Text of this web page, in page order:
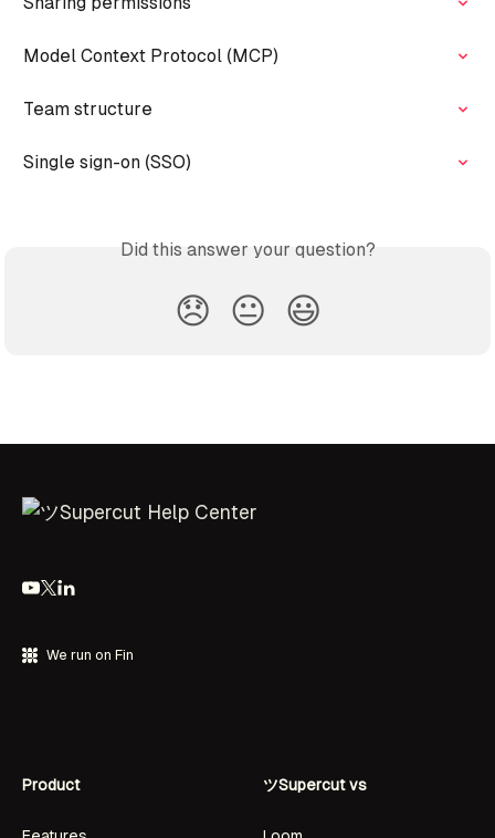
Model Context Protocol (MCP)
Team structure
Single sign-on (SSO)
Did this answer your question?
😞 😐 😃
We run on Fin
Product ツSupercut vs